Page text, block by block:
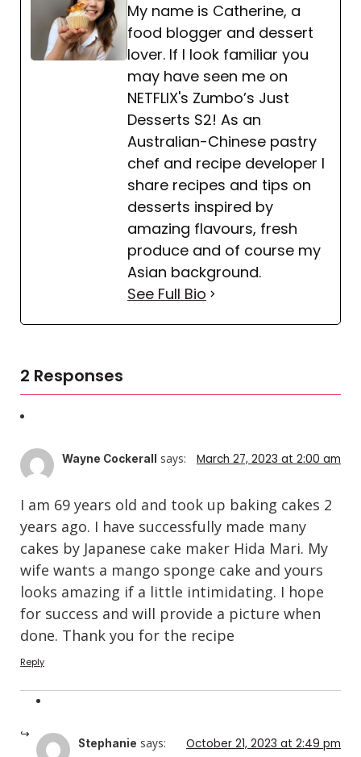
My name is Catherine, a
food blogger and dessert
lover. If I look familiar you
may have seen me on
NETFLIX's Zumbo’s Just
Desserts S2! As an
Australian-Chinese pastry
chef and recipe developer I
share recipes and tips on
desserts inspired by
amazing flavours, fresh
produce and of course my
Asian background.
See Full Bio
2 Responses
Wayne Cockerall says: March 27, 2023 at 2:00 am
I am 69 years old and took up baking cakes 2
years ago. I have successfully made many
cakes by Japanese cake maker Hida Mari. My
wife wants a mango sponge cake and yours
looks amazing if a little intimidating. I hope
for success and will provide a picture when
done. Thank you for the recipe
Reply
Stephanie says: October 21, 2023 at 2:49 pm